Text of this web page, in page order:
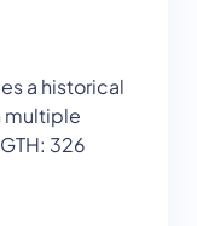
a historical
multiple
326